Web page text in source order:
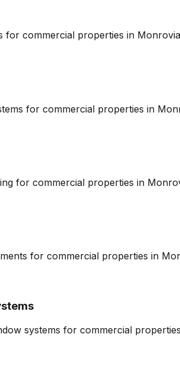
for commercial properties in Monrovia
for commercial properties in
for commercial properties in
for commercial properties in
systems for commercial